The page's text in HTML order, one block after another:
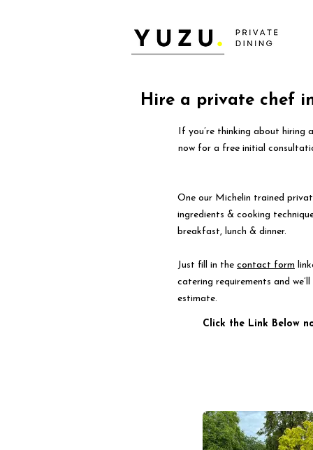
Hire a private chef
If you’re thinking about
now for a free initial
One our Michelin trained
ingredients & cooking
breakfast, lunch & dinner.
Just fill in the contact form
catering requirements and
estimate.
Click the Link Below